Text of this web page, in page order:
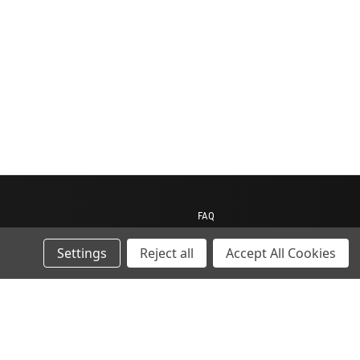
FAQ
Contact us
My Account
My Cart
Settings Reject all Accept All Cookies